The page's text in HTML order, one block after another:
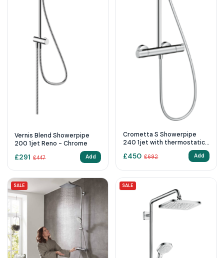
Vernis Blend Showerpipe
200 1jet Reno - Chrome
£291 £447 Add
Crometta S Showerpipe
240 1jet with thermostatic
shower mixer - Chrome
£450 £692 Add
SALE SALE